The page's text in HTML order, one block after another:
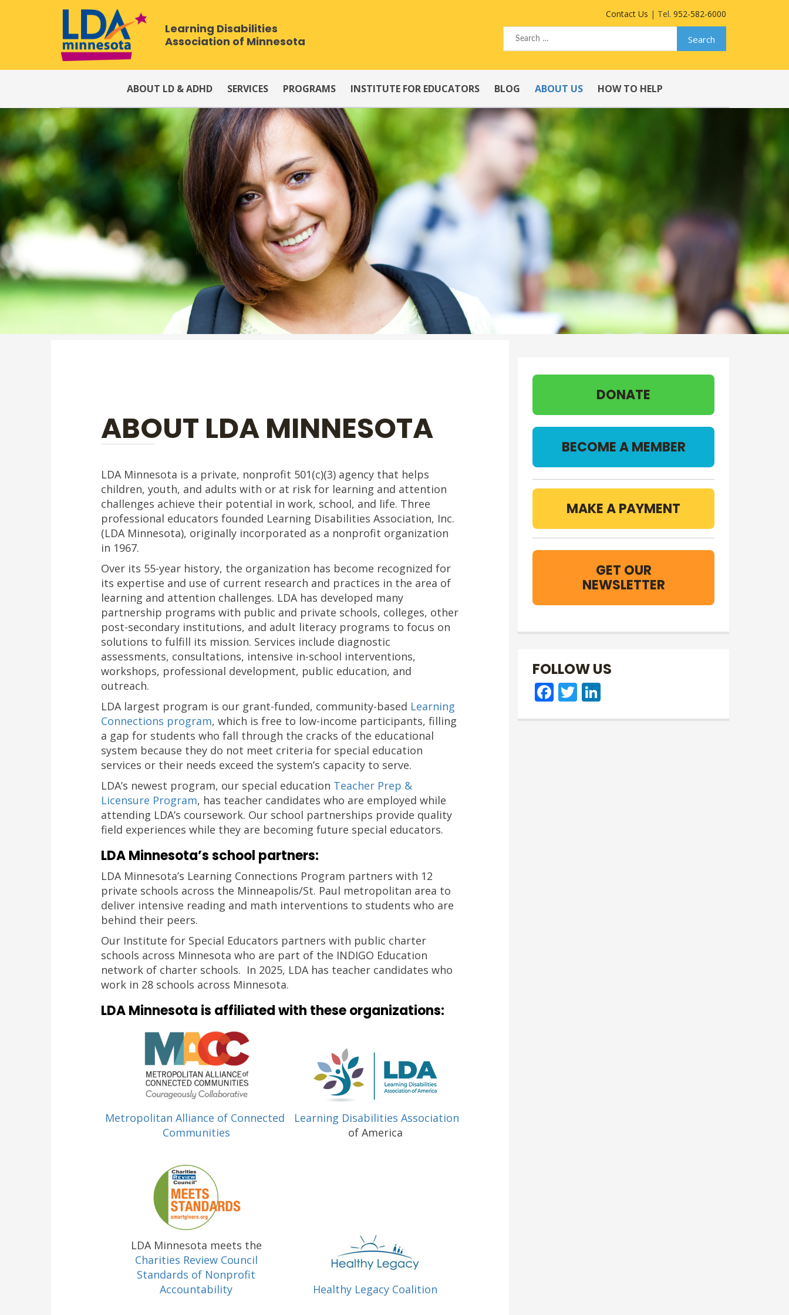
Contact Us | Tel. 952-582-6000
Learning Disabilities
Association of Minnesota
ABOUT LD & ADHD SERVICES PROGRAMS INSTITUTE FOR EDUCATORS BLOG ABOUT US HOW TO HELP
ABOUT LDA MINNESOTA
LDA Minnesota is a private, nonprofit 501(c)(3) agency that helps
children, youth, and adults with or at risk for learning and attention
challenges achieve their potential in work, school, and life. Three
professional educators founded Learning Disabilities Association, Inc.
(LDA Minnesota), originally incorporated as a nonprofit organization
in 1967.
Over its 55-year history, the organization has become recognized for
its expertise and use of current research and practices in the area of
learning and attention challenges. LDA has developed many
partnership programs with public and private schools, colleges, other
post-secondary institutions, and adult literacy programs to focus on
solutions to fulfill its mission. Services include diagnostic
assessments, consultations, intensive in-school interventions,
workshops, professional development, public education, and
outreach.
LDA largest program is our grant-funded, community-based Learning
Connections program, which is free to low-income participants, filling
a gap for students who fall through the cracks of the educational
system because they do not meet criteria for special education
services or their needs exceed the system’s capacity to serve.
LDA’s newest program, our special education Teacher Prep &
Licensure Program, has teacher candidates who are employed while
attending LDA’s coursework. Our school partnerships provide quality
field experiences while they are becoming future special educators.
LDA Minnesota’s school partners:
LDA Minnesota’s Learning Connections Program partners with 12
private schools across the Minneapolis/St. Paul metropolitan area to
deliver intensive reading and math interventions to students who are
behind their peers.
Our Institute for Special Educators partners with public charter
schools across Minnesota who are part of the INDIGO Education
network of charter schools. In 2025, LDA has teacher candidates who
work in 28 schools across Minnesota.
LDA Minnesota is affiliated with these organizations:
Metropolitan Alliance of Connected
Communities
Learning Disabilities Association
of America
LDA Minnesota meets the
Charities Review Council
Standards of Nonprofit
Accountability
Healthy Legacy Coalition
DONATE
BECOME A MEMBER
MAKE A PAYMENT
GET OUR
NEWSLETTER
FOLLOW US
Facebook Twitter